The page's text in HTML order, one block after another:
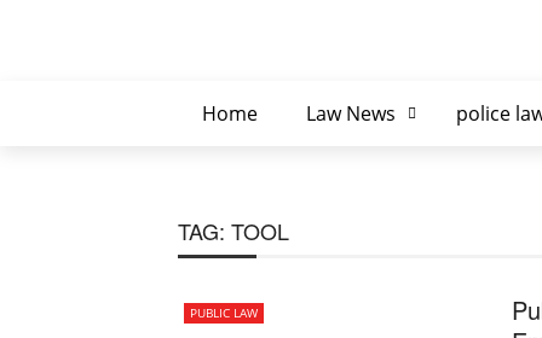
Home Law News police
TAG: TOOL
PUBLIC LAW